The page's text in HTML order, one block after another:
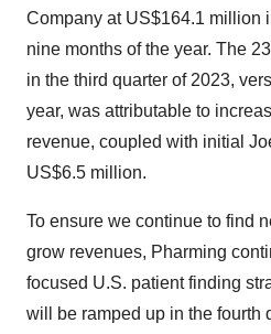
Company at US$164.1 million
nine months of the year. The
in the third quarter of 2023,
year, was attributable to
revenue, coupled with initial
US$6.5 million.
To ensure we continue to find
grow revenues, Pharming
focused U.S. patient finding
will be ramped up in the fourth